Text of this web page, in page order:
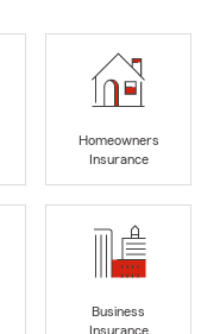
Homeowners
Insurance
Business
Insurance